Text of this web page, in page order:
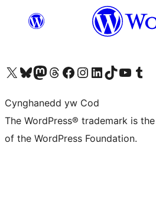
Visit our X (formerly Twitter) account
Visit our Bluesky account
Visit our Mastodon account
Visit our Threads account
Ewch i'n tudalen Facebook
Ewch i'n cyfrif Instagram
Ewch i'n cyfrif LinkedIn
Visit our TikTok account
Visit our YouTube
Visit our
Cynghanedd yw Cod
The WordPress® trademark is
of the WordPress Foundation.